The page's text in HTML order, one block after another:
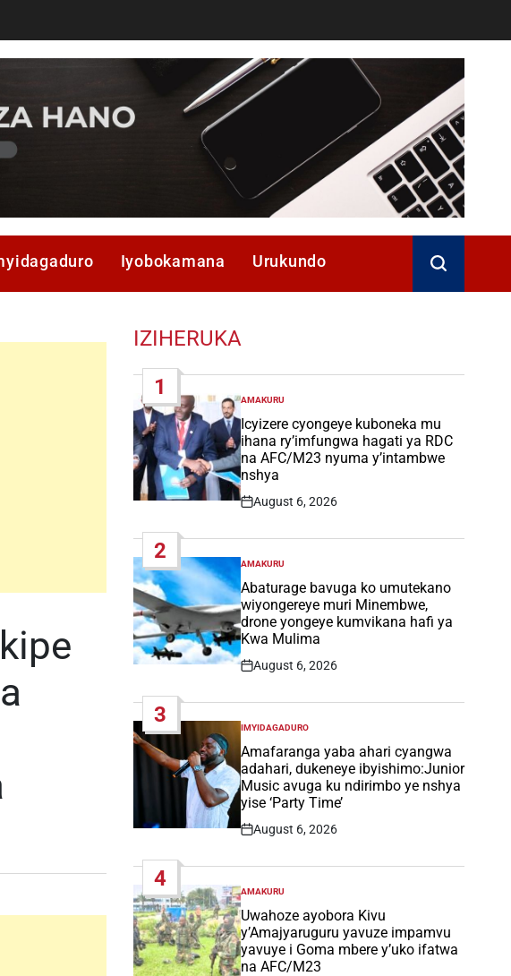
Iyobokamana Urukundo
IZIHERUKA
1
POSTED
IN
AMAKURU
Icyizere cyongeye kuboneka mu
ihana ry’imfungwa hagati ya RDC
na AFC/M23 nyuma y’intambwe
nshya
Post
August 6, 2026
2
POSTED
IN
AMAKURU
Abaturage bavuga ko umutekano
wiyongereye muri Minembwe,
drone yongeye kumvikana hafi ya
Kwa Mulima
Post
August 6, 2026
3
POSTED
IN
IMYIDAGADURO
Amafaranga yaba ahari cyangwa
adahari, dukeneye ibyishimo:Junior
Music avuga ku ndirimbo ye nshya
yise ‘Party Time’
Post
August 6, 2026
4
POSTED
IN
AMAKURU
Uwahoze ayobora Kivu
y’Amajyaruguru yavuze impamvu
yavuye i Goma mbere y’uko ifatwa
na AFC/M23